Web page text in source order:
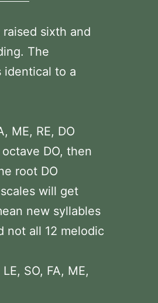
sixth and
The
identical to a
ME, RE, DO
DO, then
root DO
will get
new syllables
not all 12 melodic
SO, FA, ME,